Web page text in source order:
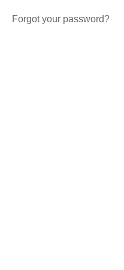
Forgot your password?